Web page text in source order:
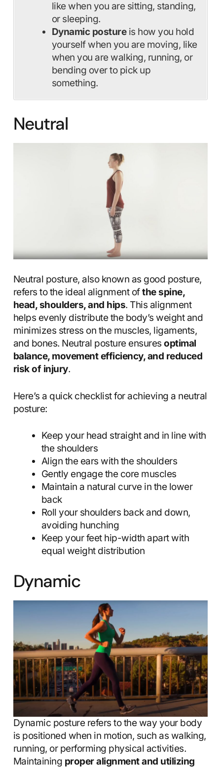
like when you are sitting, standing,
or sleeping.
Dynamic postureis how you hold
yourself when you are moving, like
when you are walking, running, or
bending over to pick up
something.
Neutral
Neutral posture, also known as good posture,
refers to the ideal alignment ofthe spine,
head, shoulders, and hips. This alignment
helps evenly distribute the body’s weight and
minimizes stress on the muscles, ligaments,
and bones. Neutral posture ensuresoptimal
balance, movement efficiency, and reduced
risk of injury.
Here’s a quick checklist for achieving a neutral
posture:
Keep your head straight and in line with
the shoulders
Align the ears with the shoulders
Gently engage the core muscles
Maintain a natural curve in the lower
back
Roll your shoulders back and down,
avoiding hunching
Keep your feet hip-width apart with
equal weight distribution
Dynamic
Dynamic posture refers to the way your body
is positioned when in motion, such as walking,
running, or performing physical activities.
Maintaining proper alignment and utilizing